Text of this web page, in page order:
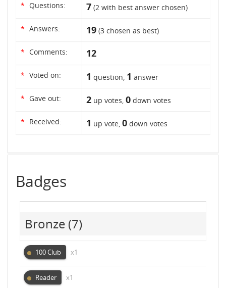
* Questions: 7 (2 with best answer chosen)
* Answers: 19 (3 chosen as best)
* Comments: 12
* Voted on: 1 question, 1 answer
* Gave out: 2 up votes, 0 down votes
* Received: 1 up vote, 0 down votes
Badges
Bronze (7)
100 Club x1
Reader x1